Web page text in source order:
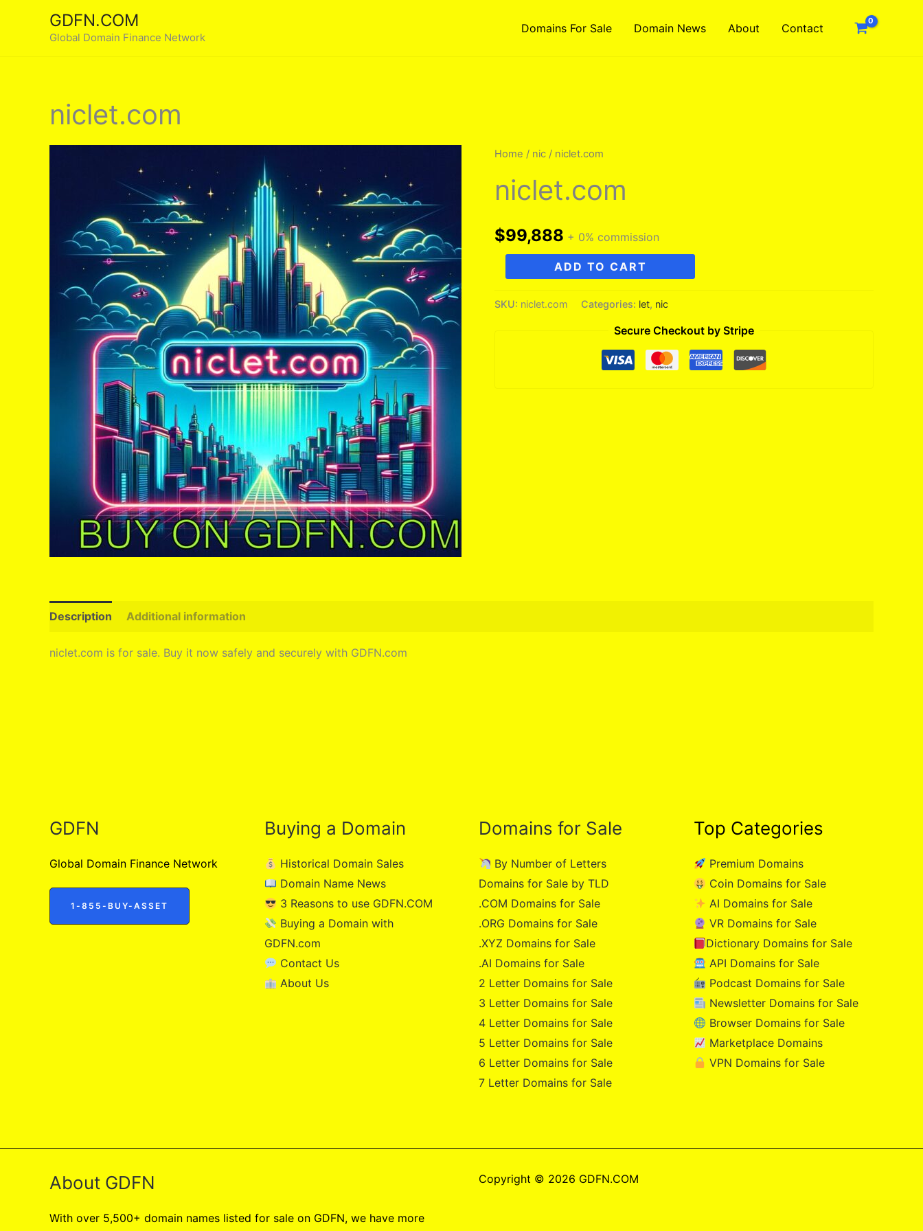
GDFN.COM
Global Domain Finance Network
Domains For Sale Domain News About Contact
niclet.com
Home / nic / niclet.com
niclet.com
$99,888 + 0% commission
quantity
ADD TO CART
SKU: niclet.com Categories: let, nic
Secure Checkout by Stripe
Description Additional information
niclet.com is for sale. Buy it now safely and securely with GDFN.com
GDFN
Global Domain Finance Network
1-855-BUY-ASSET
Buying a Domain
Historical Domain Sales
Domain Name News
3 Reasons to use GDFN.COM
Buying a Domain with
GDFN.com
Contact Us
About Us
Domains for Sale
By Number of Letters
Domains for Sale by TLD
.COM Domains for Sale
.ORG Domains for Sale
.XYZ Domains for Sale
.AI Domains for Sale
2 Letter Domains for Sale
3 Letter Domains for Sale
4 Letter Domains for Sale
5 Letter Domains for Sale
6 Letter Domains for Sale
7 Letter Domains for Sale
Top Categories
Premium Domains
Coin Domains for Sale
AI Domains for Sale
VR Domains for Sale
Dictionary Domains for Sale
API Domains for Sale
Podcast Domains for Sale
Newsletter Domains for Sale
Browser Domains for Sale
Marketplace Domains
VPN Domains for Sale
About GDFN
With over 5,500+ domain names listed for sale on GDFN, we have more
Copyright © 2026 GDFN.COM